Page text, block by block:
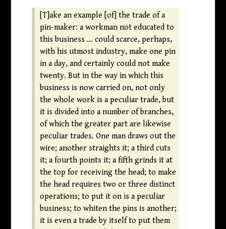
[T]ake an example [of] the trade of a
pin-maker: a workman not educated to
this business … could scarce, perhaps,
with his utmost industry, make one pin
in a day, and certainly could not make
twenty. But in the way in which this
business is now carried on, not only
the whole work is a peculiar trade, but
it is divided into a number of branches,
of which the greater part are likewise
peculiar trades. One man draws out the
wire; another straights it; a third cuts
it; a fourth points it; a fifth grinds it at
the top for receiving the head; to make
the head requires two or three distinct
operations; to put it on is a peculiar
business; to whiten the pins is another;
it is even a trade by itself to put them